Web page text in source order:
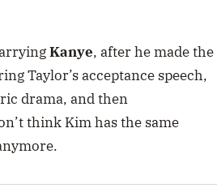
Kanye, after he made the
Taylor’s acceptance speech,
drama, and then
think Kim has the same